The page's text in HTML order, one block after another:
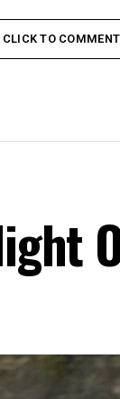
CLICK TO COMMENT